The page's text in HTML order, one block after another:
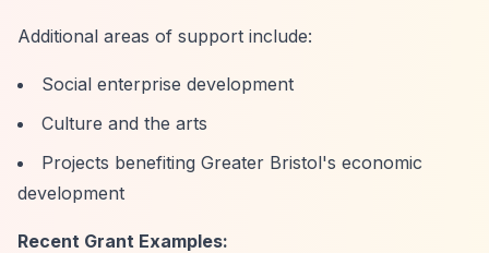
Additional areas of support include:
Social enterprise development
Culture and the arts
Projects benefiting Greater Bristol's economic
development
Recent Grant Examples: